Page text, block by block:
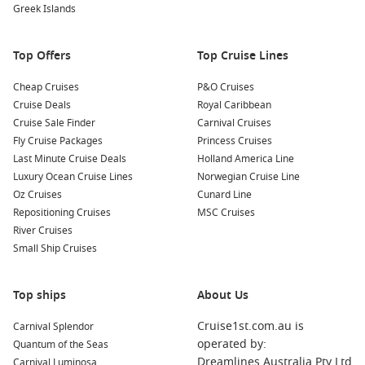
collections and stunning gardens, all while taking in
Common Surrounding Harbours You Can Visit
Your cruise may also include stops at these captivating
nearby harbours:
Cabo San Lucas
: Known for its stunning beaches
and vibrant nightlife, Cabo San Lucas is a popular
destination. Enjoy water activities such as snorkeling, or
relax on the sandy beaches and enjoy delicious local
Panama Canal
: This engineering marvel offers
transition of ships through the canal’s locks as you
navigate this vital waterway between the Atlantic and
Greek Islands
Top Offers
Cheap Cruises
Cruise Deals
Cruise Sale Finder
Fly Cruise Packages
Last Minute Cruise Deals
Luxury Ocean Cruise Lines
Oz Cruises
Repositioning Cruises
River Cruises
Small Ship Cruises
Top Cruise Lines
P&O Cruises
Royal Caribbean
Carnival Cruises
Princess Cruises
Holland America Line
Norwegian Cruise Line
Cunard Line
MSC Cruises
Top ships
Carnival Splendor
Quantum of the Seas
About Us
Cruise1st.com.au is
operated by: